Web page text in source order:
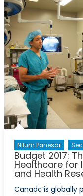
Nilum Panesar
Budget 2017:
Healthcare for
and Health
Canada is globally